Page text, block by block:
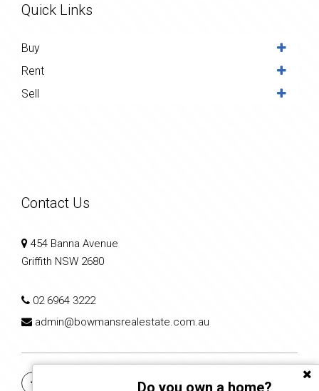
Do you own a home?
Quick Links
Buy
Rent
Sell
Contact Us
454 Banna Avenue
Griffith NSW 2680
02 6964 3222
admin@bowmansrealestate.com.au